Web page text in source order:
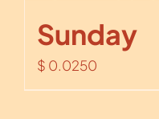
Sunday
$ 0.0250